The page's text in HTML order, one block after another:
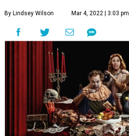
By Lindsey Wilson Mar 4, 2022 | 3:03 pm